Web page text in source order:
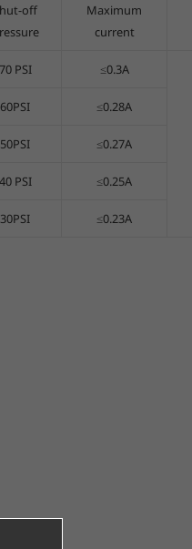
off
Maximum
current
70 PSI ≤0.3A
60PSI ≤0.28A
50PSI ≤0.27A
40 PSI ≤0.25A
30PSI ≤0.23A